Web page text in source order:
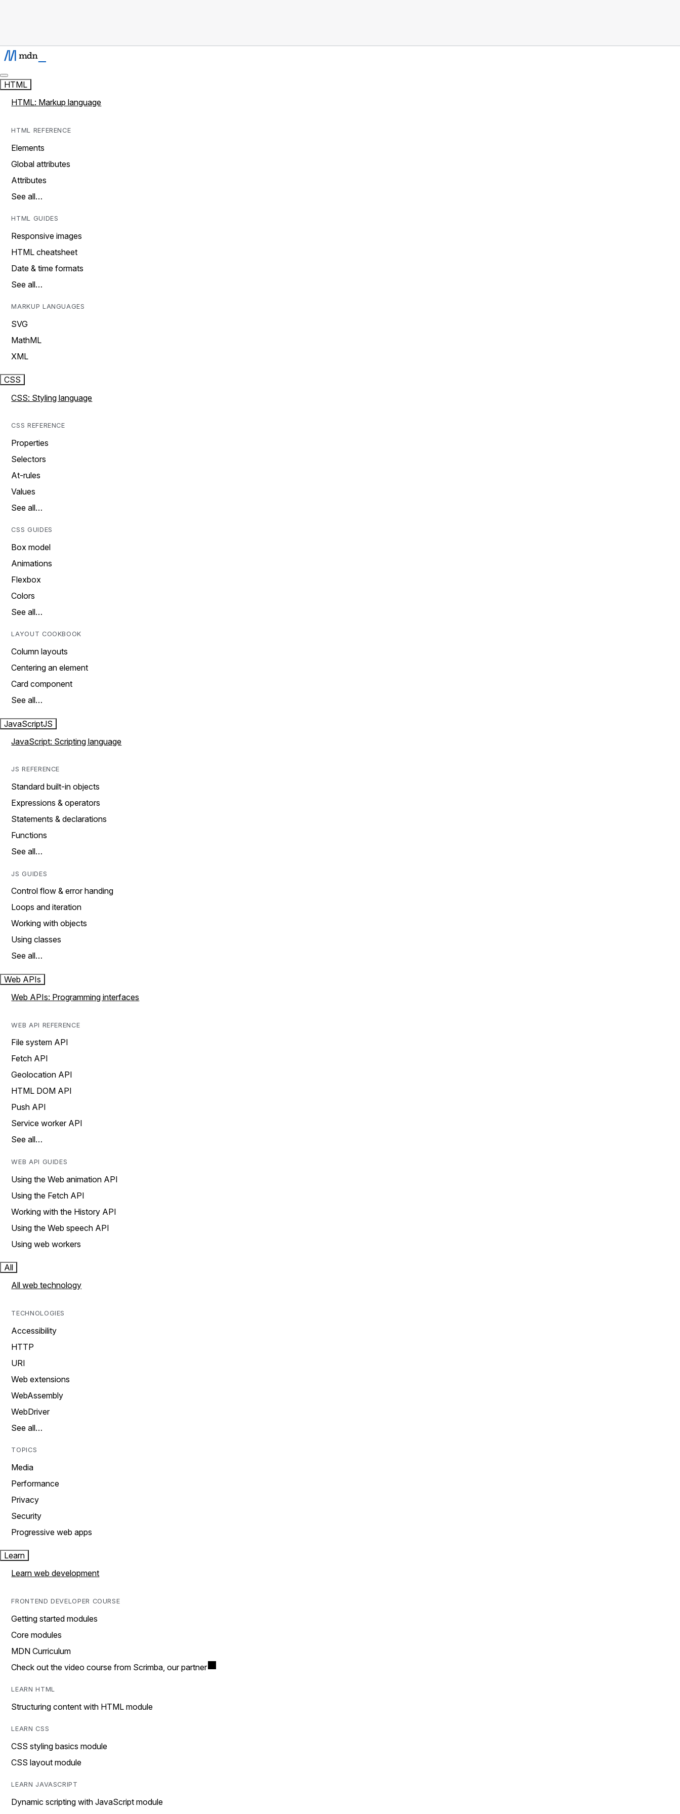
HTML
HTML: Markup language
HTML REFERENCE
Elements
Global attributes
Attributes
See all…
HTML GUIDES
Responsive images
HTML cheatsheet
Date & time formats
See all…
MARKUP LANGUAGES
SVG
MathML
XML
CSS
CSS: Styling language
CSS REFERENCE
Properties
Selectors
At-rules
Values
See all…
CSS GUIDES
Box model
Animations
Flexbox
Colors
See all…
LAYOUT COOKBOOK
Column layouts
Centering an element
Card component
See all…
JavaScriptJS
JavaScript: Scripting language
JS REFERENCE
Standard built-in objects
Expressions & operators
Statements & declarations
Functions
See all…
JS GUIDES
Control flow & error handing
Loops and iteration
Working with objects
Using classes
See all…
Web APIs
Web APIs: Programming interfaces
WEB API REFERENCE
File system API
Fetch API
Geolocation API
HTML DOM API
Push API
Service worker API
See all…
WEB API GUIDES
Using the Web animation API
Using the Fetch API
Working with the History API
Using the Web speech API
Using web workers
All
All web technology
TECHNOLOGIES
Accessibility
HTTP
URI
Web extensions
WebAssembly
WebDriver
See all…
TOPICS
Media
Performance
Privacy
Security
Progressive web apps
Learn
Learn web development
FRONTEND DEVELOPER COURSE
Getting started modules
Core modules
MDN Curriculum
Check out the video course from Scrimba, our partner
LEARN HTML
Structuring content with HTML module
LEARN CSS
CSS styling basics module
CSS layout module
LEARN JAVASCRIPT
Dynamic scripting with JavaScript module